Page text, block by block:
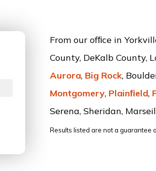
From our ofﬁce in
County, DeKalb County,
Aurora, Big Rock,
Montgomery, Plainﬁeld,
Serena, Sheridan,
Results listed are not a guarantee